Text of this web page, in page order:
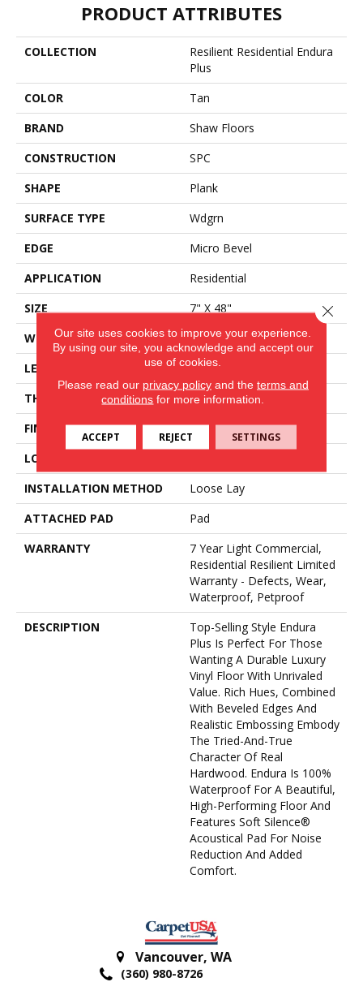
PRODUCT ATTRIBUTES
COLLECTION
Resilient Residential Endura
Plus
COLOR
Tan
BRAND
Shaw Floors
CONSTRUCTION
SPC
SHAPE
Plank
SURFACE TYPE
Wdgrn
EDGE
Micro Bevel
APPLICATION
Residential
SIZE
7" X 48"
WIDTH
7"
LENGTH
48"
THICKNESS
4.8 Mm
FINISH COATING
Armourbead®
LOCATION
INSTALLATION METHOD
Loose Lay
ATTACHED PAD
Pad
WARRANTY
7 Year Light Commercial,
Residential Resilient Limited
Warranty - Defects, Wear,
Waterproof, Petproof
DESCRIPTION
Top-Selling Style Endura
Plus Is Perfect For Those
Wanting A Durable Luxury
Vinyl Floor With Unrivaled
Value. Rich Hues, Combined
With Beveled Edges And
Realistic Embossing Embody
The Tried-And-True
Character Of Real
Hardwood. Endura Is 100%
Waterproof For A Beautiful,
High-Performing Floor And
Features Soft Silence®
Acoustical Pad For Noise
Reduction And Added
Comfort.
Vancouver, WA
(360) 980-8726
Our site uses cookies to improve your experience.
By using our site, you acknowledge and accept our
use of cookies.
Please read our privacy policyand the terms and
conditions for more information.
ACCEPT REJECT SETTINGS
Close